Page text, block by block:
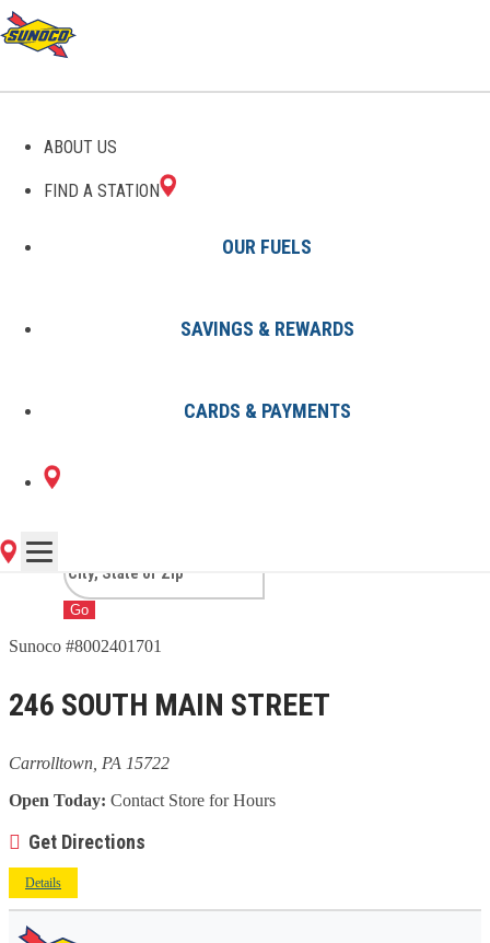
ABOUT US
FIND A STATION
OUR FUELS
SAVINGS & REWARDS
CARDS & PAYMENTS
GAS STATIONS IN
CARROLLTOWN, PA
1 Sunoco Location in
CARROLLTOWN, PA
Go
Sunoco #8002401701
246 SOUTH MAIN STREET
Carrolltown, PA 15722
Open Today: Contact Store for Hours
Get Directions
Details